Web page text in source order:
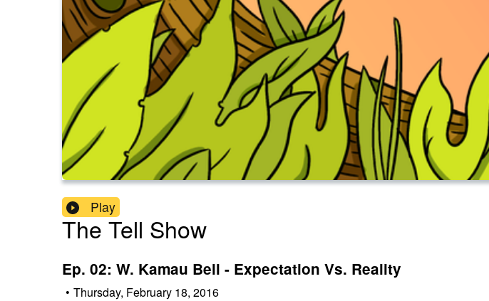
Play
The Tell Show
Ep. 02: W. Kamau Bell - Expectation Vs. Reality
• Thursday, February 18, 2016